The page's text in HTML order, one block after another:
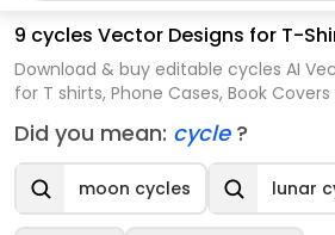
9 cycles Vector Designs for T-
Download & buy editable cycles AI
for T shirts, Phone Cases, Book
Did you mean: cycle ?
moon cycles lunar